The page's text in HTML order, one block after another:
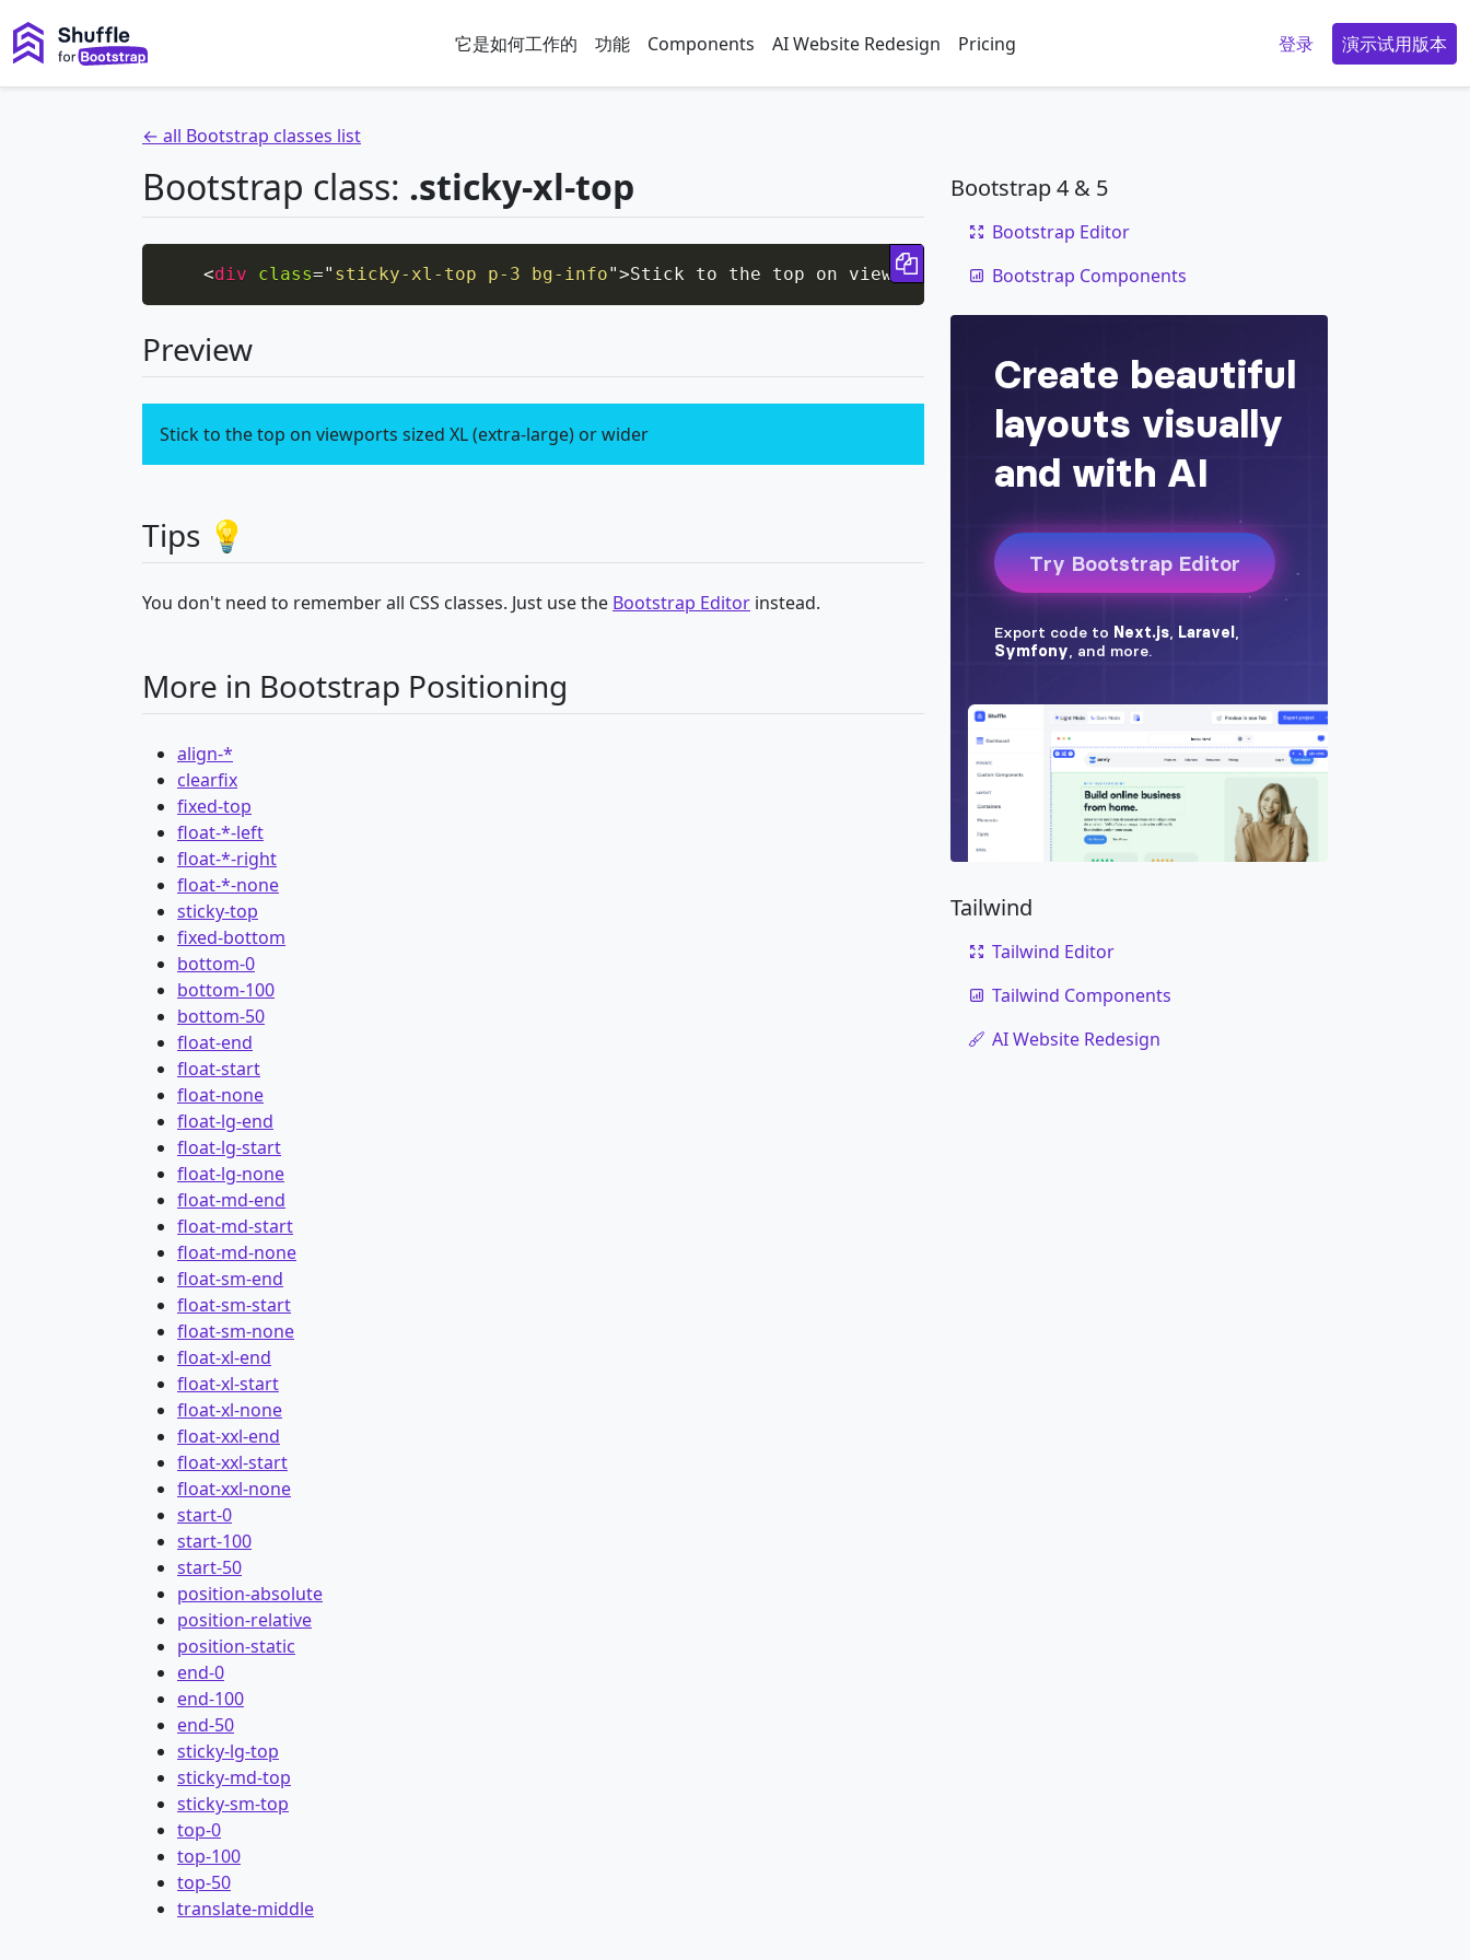
它是如何工作的 功能 Components AI Website Redesign Pricing 登录 演示试用版本
← all Bootstrap classes list
Bootstrap class: .sticky-xl-top
<div class=" sticky-xl-top p-3 bg-info">Stick to the top on viewports sized XL (extra-large) or wider
Copy code
Preview
Stick to the top on viewports sized XL (extra-large) or wider
Tips 💡
You don't need to remember all CSS classes. Just use the Bootstrap Editor instead.
More in Bootstrap Positioning
align-*
clearfix
fixed-top
float-*-left
float-*-right
float-*-none
sticky-top
fixed-bottom
bottom-0
bottom-100
bottom-50
float-end
float-start
float-none
float-lg-end
float-lg-start
float-lg-none
float-md-end
float-md-start
float-md-none
float-sm-end
float-sm-start
float-sm-none
float-xl-end
float-xl-start
float-xl-none
float-xxl-end
float-xxl-start
float-xxl-none
start-0
start-100
start-50
position-absolute
position-relative
position-static
end-0
end-100
end-50
sticky-lg-top
sticky-md-top
sticky-sm-top
top-0
top-100
top-50
translate-middle
Bootstrap 4 & 5
Bootstrap Editor
Bootstrap Components
Tailwind
Tailwind Editor
Tailwind Components
AI Website Redesign